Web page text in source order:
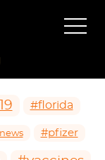
#florida
#pfizer